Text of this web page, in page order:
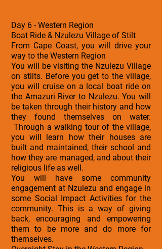
Day 6 - Western Region
Boat Ride & Nzulezu Village of Stilt
From Cape Coast, you will drive your
way to the Western Region
You will be visiting the Nzulezu Village
on stilts. Before you get to the village,
you will cruise on a local boat ride on
the Amazuri River to Nzulezu. You will
be taken through their history and how
they found themselves on water.
Through a walking tour of the village,
you will learn how their houses are
built and maintained, their school and
how they are managed, and about their
religious life as well.
You will have some community
engagement at Nzulezu and engage in
some Social Impact Activities for the
community. This is a way of giving
back, encouraging and empowering
them to be more and do more for
themselves.